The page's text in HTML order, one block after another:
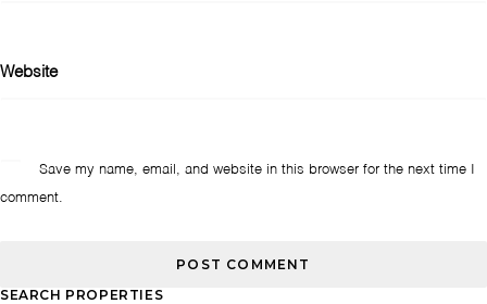
Website
Save my name, email, and website in this browser for the next time I
comment.
SEARCH PROPERTIES